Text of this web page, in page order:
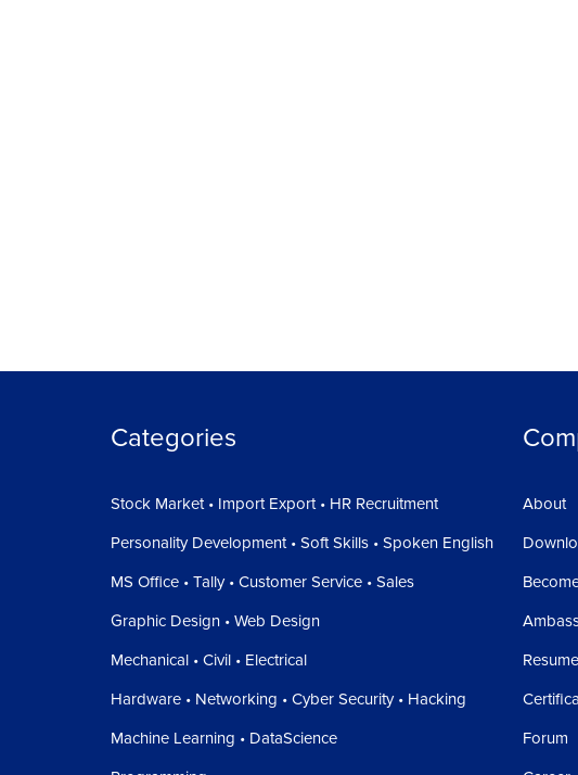
Categories
Stock Market • Import Export • HR Recruitment
Personality Development • Soft Skills • Spoken English
MS Office • Tally • Customer Service • Sales
Graphic Design • Web Design
Mechanical • Civil • Electrical
Hardware • Networking • Cyber Security • Hacking
Machine Learning • DataScience
About
Forum